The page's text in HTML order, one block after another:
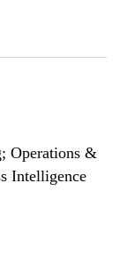
Operations &
Intelligence